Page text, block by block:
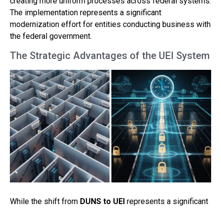
The implementation represents a significant
modernization effort for entities conducting business with
the federal government.
The Strategic Advantages of the UEI System
While the shift from DUNS to UEI represents a significant